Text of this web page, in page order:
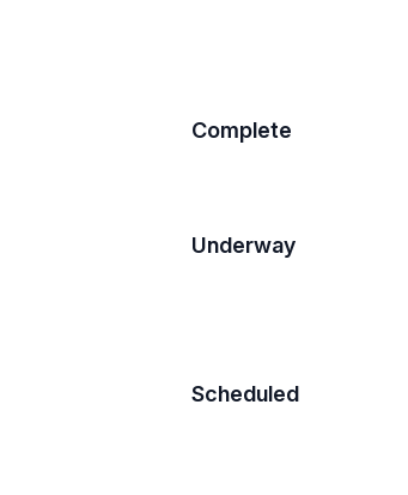
Complete
Underway
Scheduled